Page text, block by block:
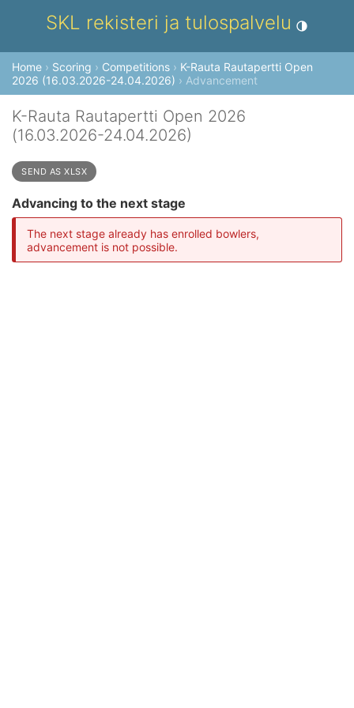
SKL rekisteri ja tulospalvelu Toggle
Home › Scoring › Competitions › K-Rauta Rautapertti Open
2026 (16.03.2026-24.04.2026) › Advancement
K-Rauta Rautapertti Open 2026
(16.03.2026-24.04.2026)
SEND AS XLSX
Advancing to the next stage
The next stage already has enrolled bowlers,
advancement is not possible.